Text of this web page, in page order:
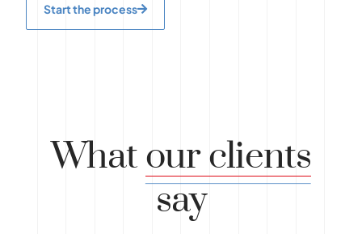
Start the process
Whatour clients
say